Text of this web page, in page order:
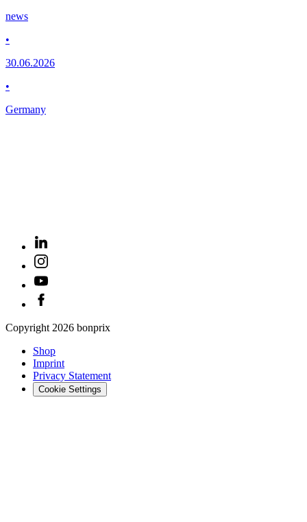
news
•
30.06.2026
•
Germany
Copyright 2026 bonprix
Shop
Imprint
Privacy Statement
Cookie Settings